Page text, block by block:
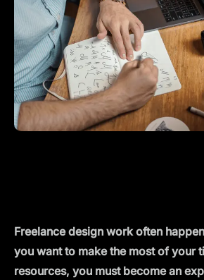
Freelance design work often
you want to make the most of your
resources, you must become an